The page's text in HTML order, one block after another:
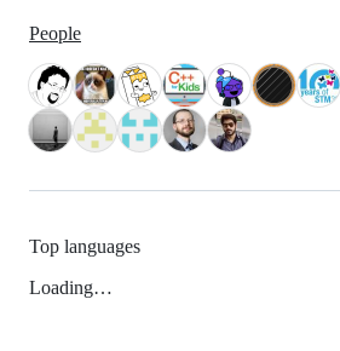
People
Top languages
Loading…